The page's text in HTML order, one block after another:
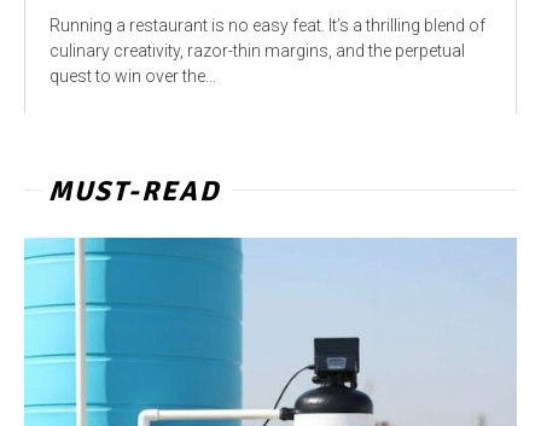
Running a restaurant is no easy feat. It’s a thrilling blend of
culinary creativity, razor-thin margins, and the perpetual
quest to win over the...
MUST-READ